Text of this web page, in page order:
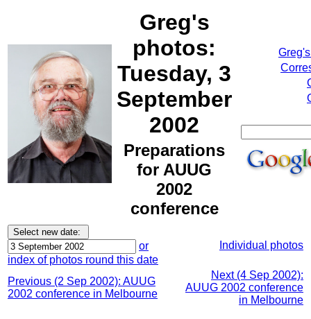
Greg's
photos:
Tuesday, 3
September
2002
Preparations
for AUUG
2002
conference
or
index of photos round this date
Individual photos
Previous (2 Sep 2002): AUUG
2002 conference in Melbourne
Next (4 Sep 2002):
AUUG 2002 conference
in Melbourne